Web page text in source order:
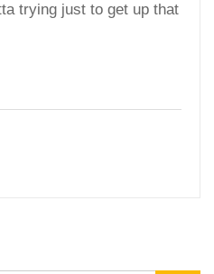
trying just to get up that